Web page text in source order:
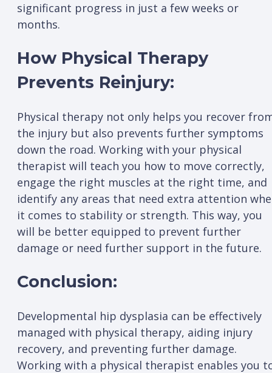
significant progress in just a few weeks or
months.
How Physical Therapy
Prevents Reinjury:
Physical therapy not only helps you recover
the injury but also prevents further symptoms
down the road. Working with your physical
therapist will teach you how to move correctly,
engage the right muscles at the right time, and
identify any areas that need extra attention
it comes to stability or strength. This way, you
will be better equipped to prevent further
damage or need further support in the future.
Conclusion:
Developmental hip dysplasia can be effectively
managed with physical therapy, aiding injury
recovery, and preventing further damage.
Working with a physical therapist enables you